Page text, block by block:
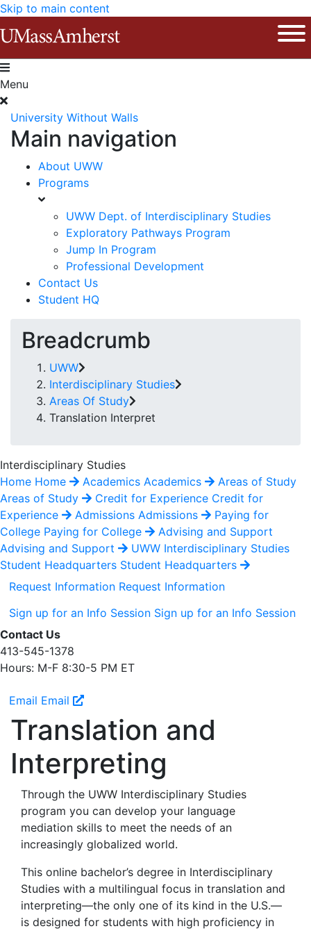
Skip to main content
The University of Massachusetts
Menu
University Without Walls
Main navigation
About UWW
Programs
UWW Dept. of Interdisciplinary Studies
Exploratory Pathways Program
Jump In Program
Professional Development
Contact Us
Student HQ
Breadcrumb
UWW
Interdisciplinary Studies
Areas Of Study
Translation Interpret
Interdisciplinary Studies
Home Home Academics Academics
Areas of Study
Areas of Study
Credit for Experience Credit for
Experience
Admissions Admissions
Paying for
College Paying for College
Advising and Support
Advising and Support
UWW Interdisciplinary Studies
Student Headquarters Student Headquarters
Request Information Request Information
Sign up for an Info Session Sign up for an Info Session
Contact Us
413-545-1378
Hours: M-F 8:30-5 PM ET
Email Email
Translation and
Interpreting
Through the UWW Interdisciplinary Studies
program you can develop your language
mediation skills to meet the needs of an
increasingly globalized world.
This online bachelor’s degree in Interdisciplinary
Studies with a multilingual focus in translation and
interpreting—the only one of its kind in the U.S.—
is designed for students with high proficiency in